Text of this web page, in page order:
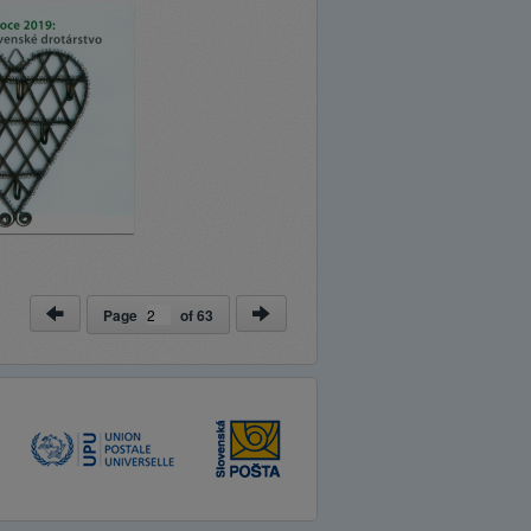
Page of63